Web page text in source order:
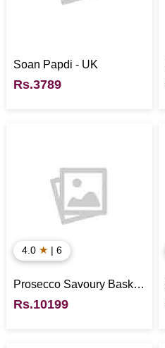
Soan Papdi - UK
Rs.3789
4.0 ★ | 6
Prosecco Savoury Basket
- UK
Rs.10199